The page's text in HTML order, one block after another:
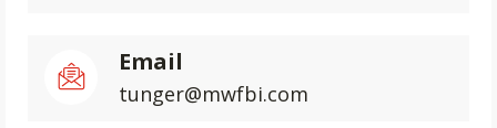
Email
tunger@mwfbi.com